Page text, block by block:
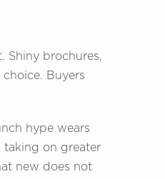
Shiny brochures,
Buyers
hype wears
taking on greater
new does not